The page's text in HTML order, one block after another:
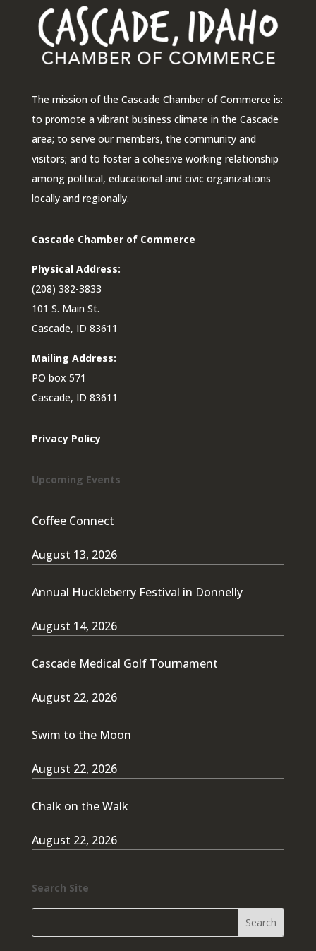
The mission of the Cascade Chamber of Commerce is:
to promote a vibrant business climate in the Cascade
area; to serve our members, the community and
visitors; and to foster a cohesive working relationship
among political, educational and civic organizations
locally and regionally.
Cascade Chamber of Commerce
Physical Address:
(208) 382-3833
101 S. Main St.
Cascade, ID 83611
Mailing Address:
PO box 571
Cascade, ID 83611
Privacy Policy
Upcoming Events
Coffee Connect
August 13, 2026
Annual Huckleberry Festival in Donnelly
August 14, 2026
Cascade Medical Golf Tournament
August 22, 2026
Swim to the Moon
August 22, 2026
Chalk on the Walk
August 22, 2026
Search Site